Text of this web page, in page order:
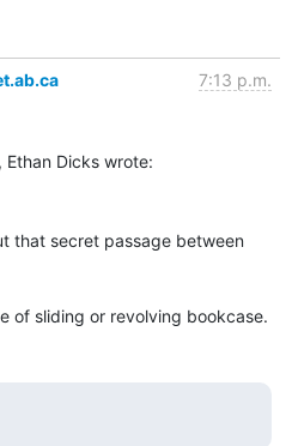
7:13 p.m.
that secret passage between
of sliding or revolving bookcase.